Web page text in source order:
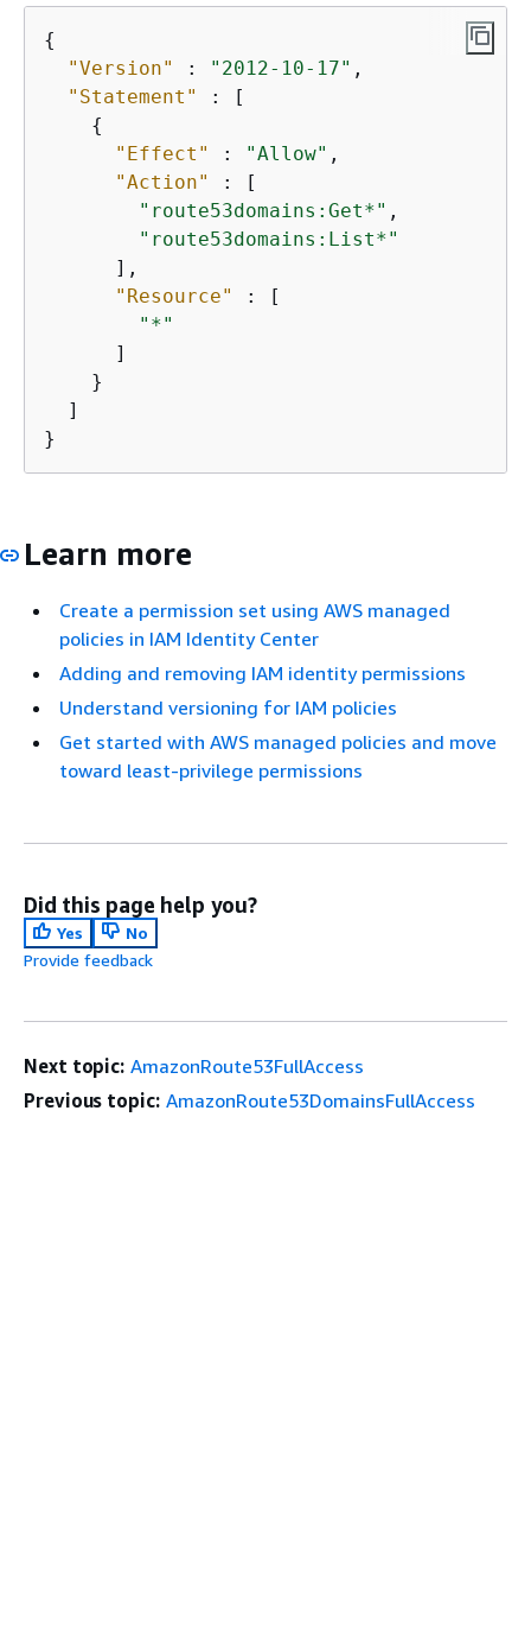
{
"Version"
: "2012-10-17" ,
"Statement"
: [
{
"Effect"
: "Allow" ,
"Action"
: [
"route53domains:Get*" ,
"route53domains:List*"
      ],
"Resource"
: [
"*"
      ]
    }
  ]
}
Learn more
Create a permission set using AWS managed
policies in IAM Identity Center
Adding and removing IAM identity permissions
Understand versioning for IAM policies
Get started with AWS managed policies and move
toward least-privilege permissions
Did this page help you?
Yes
No
Provide feedback
Next topic: AmazonRoute53FullAccess
Previous topic: AmazonRoute53DomainsFullAccess